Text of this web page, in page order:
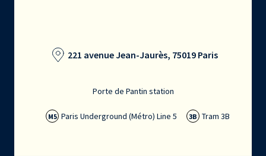
221 avenue Jean-Jaurès, 75019 Paris
Porte de Pantin station
M5 Paris Underground (Métro) Line 5 3B Tram 3B